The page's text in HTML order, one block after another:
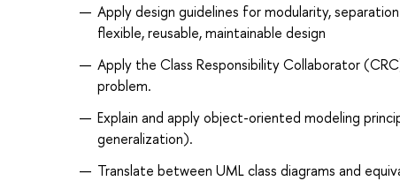
Apply design guidelines for modularity,
flexible, reusable, maintainable design
Apply the Class Responsibility Collaborator
problem.
Explain and apply object-oriented modeling
generalization).
Translate between UML class diagrams and